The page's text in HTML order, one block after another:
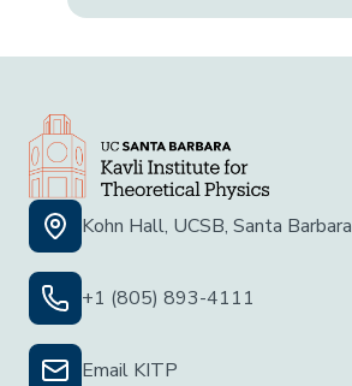
Kohn Hall, UCSB, Santa
+1 (805) 893-4111
Email KITP